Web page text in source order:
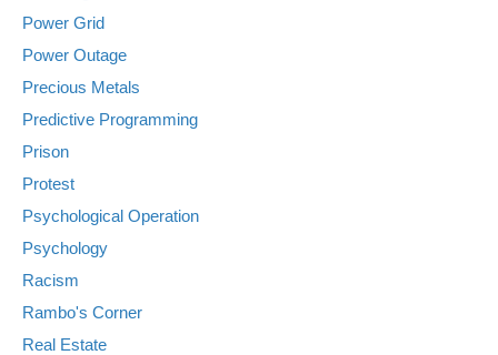
Power Grid
Power Outage
Precious Metals
Predictive Programming
Prison
Protest
Psychological Operation
Psychology
Racism
Rambo's Corner
Real Estate